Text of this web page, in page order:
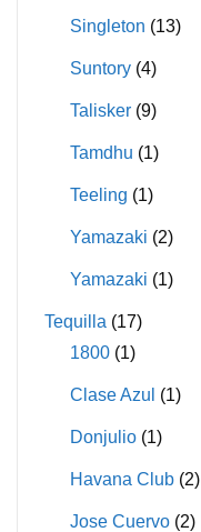
Singleton (13)
Suntory (4)
Talisker (9)
Tamdhu (1)
Teeling (1)
Yamazaki (2)
Yamazaki (1)
Tequilla (17)
1800 (1)
Clase Azul (1)
Donjulio (1)
Havana Club (2)
Jose Cuervo (2)